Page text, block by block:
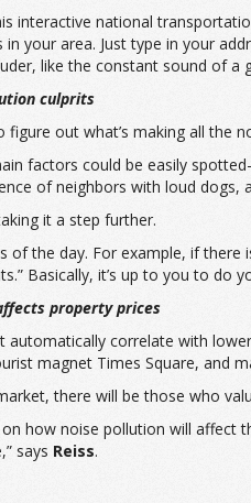
interactive national
your area. Just type in your
like the constant sound of a
culprits
figure out what’s making all the
factors could be easily
of neighbors with loud
it a step further.
of the day. For example, if
Basically, it’s up to you to do
property prices
automatically correlate with
magnet Times Square, and
there will be those who
how noise pollution will
says Reiss.